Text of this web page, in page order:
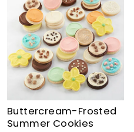
Buttercream-Frosted
Summer Cookies